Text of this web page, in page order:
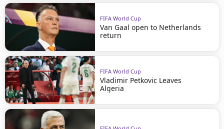
FIFA World Cup
Van Gaal open to Netherlands
return
FIFA World Cup
Vladimir Petkovic Leaves
Algeria